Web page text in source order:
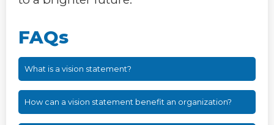
FAQs
What is a vision statement?
How can a vision statement benefit an organization?